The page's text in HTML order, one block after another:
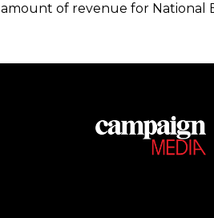
amount of revenue for National